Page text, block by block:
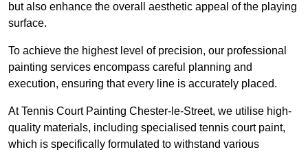
but also enhance the overall aesthetic appeal of the playing
surface.
To achieve the highest level of precision, our professional
painting services encompass careful planning and
execution, ensuring that every line is accurately placed.
At Tennis Court Painting Chester-le-Street, we utilise high-
quality materials, including specialised tennis court paint,
which is specifically formulated to withstand various